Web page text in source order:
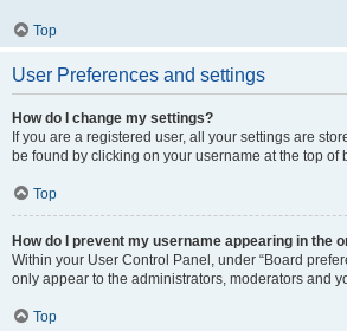
Top
User Preferences and settings
How do I change my settings?
If you are a registered user, all your settings are
be found by clicking on your username at the top
Top
How do I prevent my username appearing in the
Within your User Control Panel, under “Board
only appear to the administrators, moderators and
Top